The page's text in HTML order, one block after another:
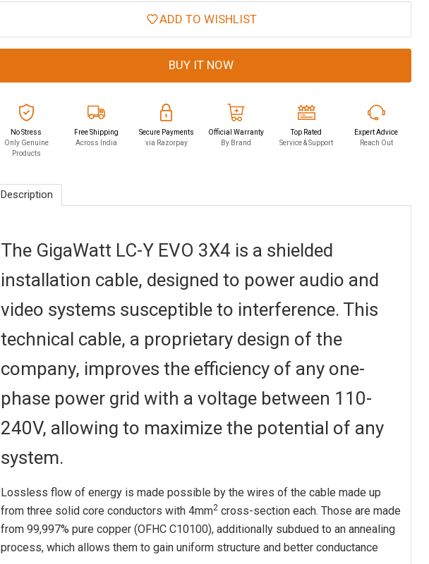
ADD TO WISHLIST
BUY IT NOW
No Stress
Only Genuine
Products
Free Shipping
Across India
Secure Payments
via Razorpay
Official Warranty
By Brand
Top Rated
Service & Support
Expert Advice
Reach Out
Description
The GigaWatt LC-Y EVO 3X4 is a shielded
installation cable, designed to power audio and
video systems susceptible to interference. This
technical cable, a proprietary design of the
company, improves the efficiency of any one-
phase power grid with a voltage between 110-
240V, allowing to maximize the potential of any
system.
Lossless flow of energy is made possible by the wires of the cable made up
from three solid core conductors with 4mm2 cross-section each. Those are made
from 99,997% pure copper (OFHC C10100), additionally subdued to an annealing
process, which allows them to gain uniform structure and better conductance